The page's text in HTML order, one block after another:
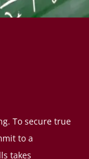
To secure true
to a
takes